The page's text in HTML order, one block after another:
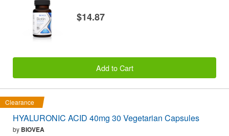
$14.87
Add to Cart
Clearance
HYALURONIC ACID 40mg 30 Vegetarian Capsules
by BIOVEA